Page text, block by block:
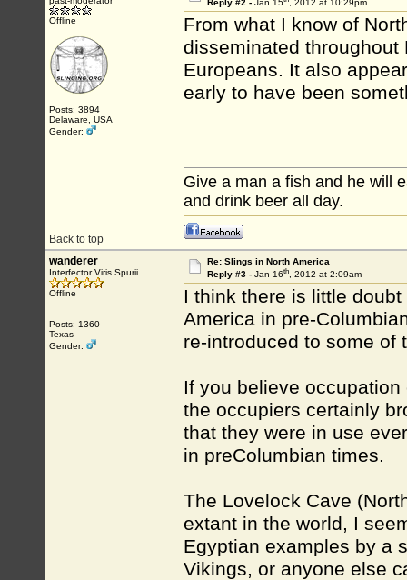
Offline
Posts: 3894
Delaware, USA
Gender:
Reply #2 - Jan 15 , 2012 at 10:29pm
From what I know of
disseminated throughout
Europeans. It also
early to have been
Back to top
Give a man a fish and he will
and drink beer all day.
wanderer
Interfector Viris Spurii
Offline
Posts: 1360
Texas
Gender:
Re: Slings in North America
Reply #3 - Jan 16th, 2012 at 2:09am
I think there is little
America in pre-
re-introduced to some of
If you believe
the occupiers certainly
that they were in use
in preColumbian times.
The Lovelock Cave
extant in the world, I
Egyptian examples by a
Vikings, or anyone else